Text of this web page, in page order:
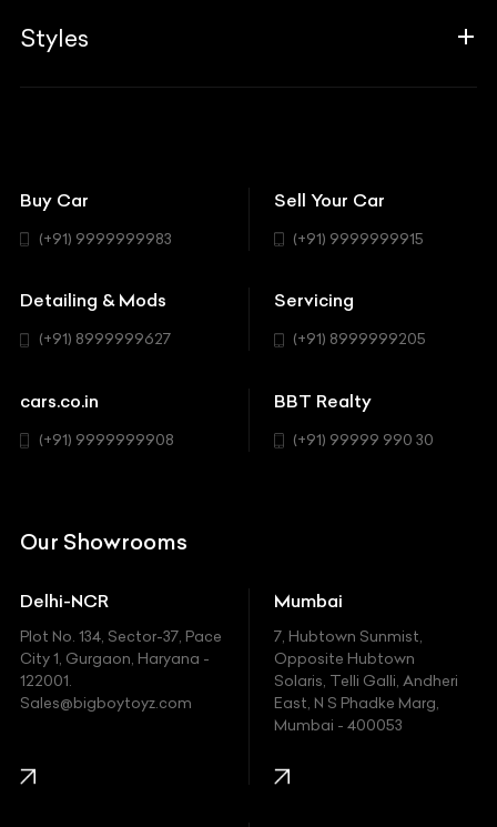
Associates
BBT Realty
Insurance
Modifications
Workshop
Aston Martin
BYD
Chevrolet
Chrysler
Ferrari
Fiat
Ford
Honda
Styles
Coupe
Hatchback
SUV
Buy Car
(+91) 9999999983
Sell Your Car
(+91) 9999999915
Detailing & Mods
(+91) 8999999627
Servicing
(+91) 8999999205
cars.co.in
(+91) 9999999908
BBT Realty
(+91) 99999 990 30
Our Showrooms
Delhi-NCR
Plot No. 134, Sector-37, Pace
City 1, Gurgaon, Haryana -
122001.
Sales@bigboytoyz.com
Mumbai
7, Hubtown Sunmist,
Opposite Hubtown
Solaris, Telli Galli, Andheri
East, N S Phadke Marg,
Mumbai - 400053